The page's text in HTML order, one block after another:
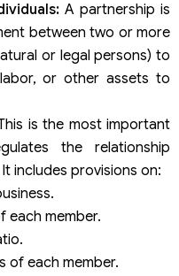
A partnership is
between two or more
or legal persons) to
or other assets to
is the most important
the relationship
includes provisions on:
each member.
of each member.